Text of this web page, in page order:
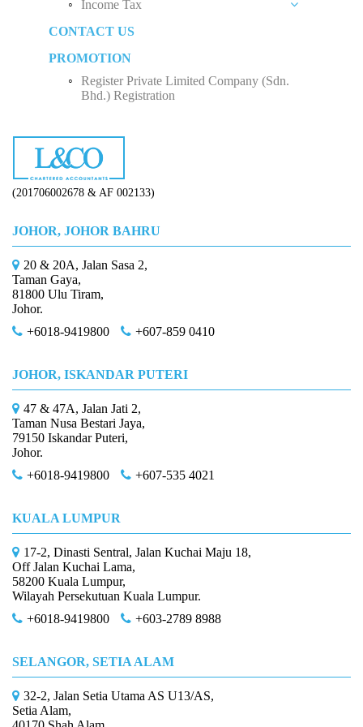
Rental Income
Five Factors to Consider When Hiring a Tax
Why Do We Need Tax Consultants?
Social Security Organization (SOCSO)
Employment Insurance Scheme (EIS)
Monthly Tax Deduction (MTD)
Human Resources Development Fund (HRDF)
Private Limited Company (Sdn. Bhd.)
Sole Proprietorship
Partnership
Limited Company (Sdn. Bhd.)
Income Tax
Business Income
Employee Income Tax
CONTACT US
PROMOTION
Register Private Limited Company (Sdn.
Bhd.) Registration
(201706002678 & AF 002133)
JOHOR, JOHOR BAHRU
20 & 20A, Jalan Sasa 2,
Taman Gaya,
81800 Ulu Tiram,
Johor.
+6018-9419800
+607-859 0410
JOHOR, ISKANDAR PUTERI
47 & 47A, Jalan Jati 2,
Taman Nusa Bestari Jaya,
79150 Iskandar Puteri,
Johor.
+6018-9419800
+607-535 4021
KUALA LUMPUR
17-2, Dinasti Sentral, Jalan Kuchai Maju 18,
Off Jalan Kuchai Lama,
58200 Kuala Lumpur,
Wilayah Persekutuan Kuala Lumpur.
+6018-9419800
+603-2789 8988
SELANGOR, SETIA ALAM
32-2, Jalan Setia Utama AS U13/AS,
Setia Alam,